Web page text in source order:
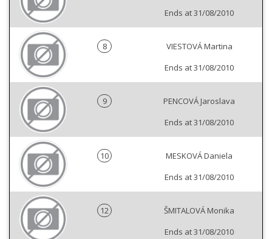
Ends at 31/08/2010
8
VIESTOVÁ Martina
Ends at 31/08/2010
9
PENCOVÁ Jaroslava
Ends at 31/08/2010
10
MESKOVÁ Daniela
Ends at 31/08/2010
12
ŠMITALOVÁ Monika
Ends at 31/08/2010